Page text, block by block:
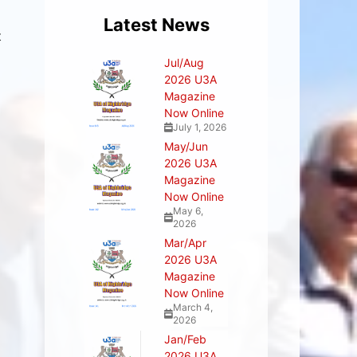
Latest News
Jul/Aug
2026 U3A
Magazine
Now Online
July 1, 2026
May/Jun
2026 U3A
Magazine
Now Online
May 6,
2026
Mar/Apr
2026 U3A
Magazine
Now Online
March 4,
2026
Jan/Feb